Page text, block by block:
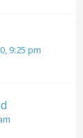
9:25 pm